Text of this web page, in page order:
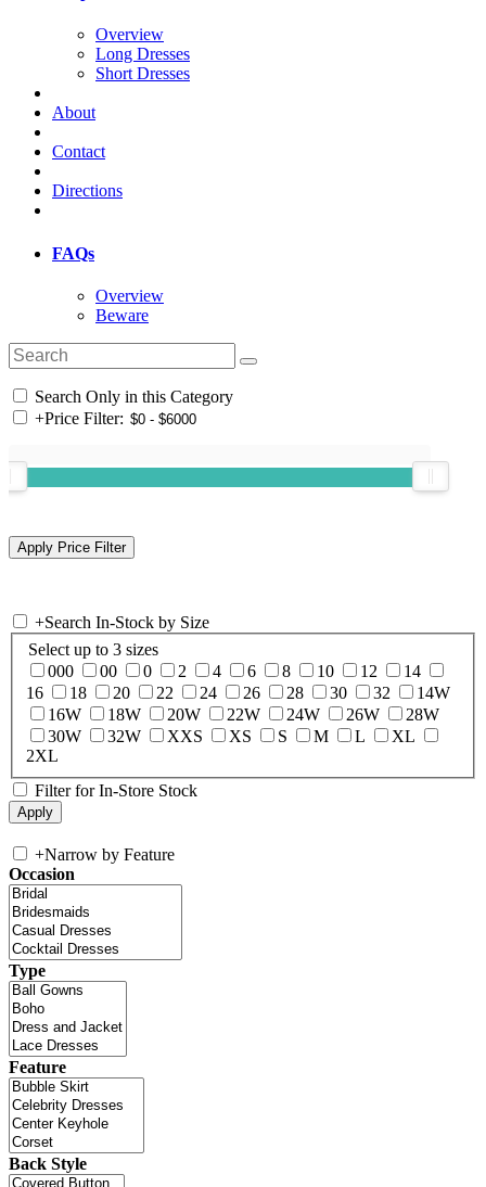
Overview
Long Dresses
Short Dresses
About
Contact
Directions
FAQs
Overview
Beware
Search Only in this Category
+Price Filter:
+Search In-Stock by Size
Select up to 3 sizes
000
00 0 2 4 6 8 10 12
14
16
18 20 22 24 26 28 30 32
14W
16W
18W 20W 22W 24W 26W
28W
30W
32W XXS XS S M L
XL
2XL
Filter for In-Store Stock
+Narrow by Feature
Occasion
Type
Feature
Back Style